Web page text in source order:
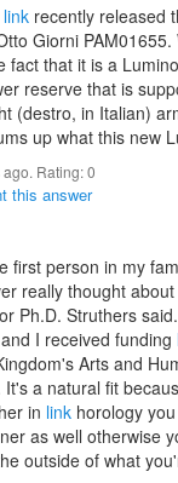
link recently released
Giorni PAM01655.
fact that it is a
reserve that is
(destro, in Italian)
up what this new
Rating:0
this answer
first person in my
really thought
Ph.D. Struthers
I received funding
Arts and
It's a natural fit
in link horology
as well otherwise
outside of what